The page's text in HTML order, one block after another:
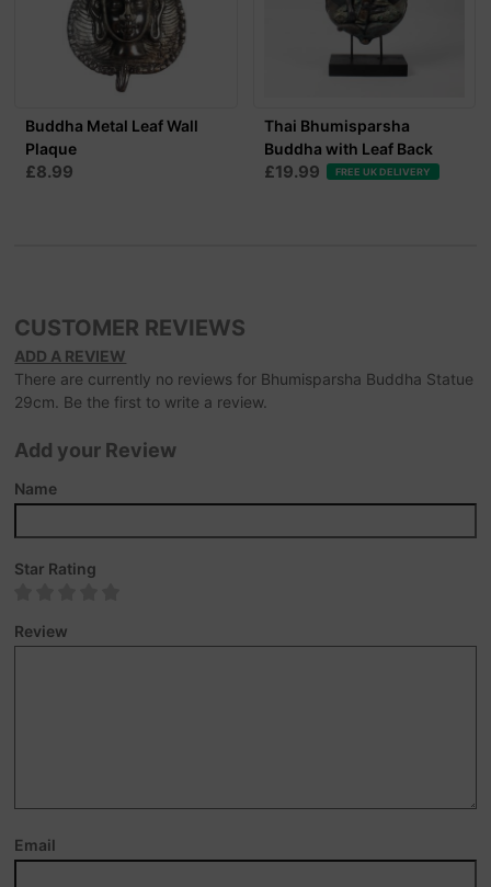
Buddha Metal Leaf Wall
Plaque
£8.99
Thai Bhumisparsha
Buddha with Leaf Back
£19.99 FREE UK DELIVERY
CUSTOMER REVIEWS
ADD A REVIEW
There are currently no reviews for Bhumisparsha Buddha Statue
29cm. Be the first to write a review.
Add your Review
Name
Star Rating
Review
Email